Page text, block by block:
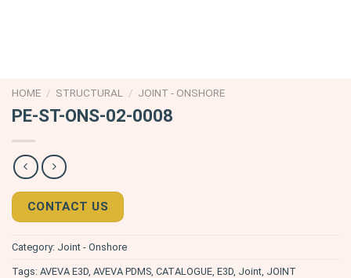
HOME / STRUCTURAL / JOINT - ONSHORE
PE-ST-ONS-02-0008
CONTACT US
Category: Joint - Onshore
Tags: AVEVA E3D AVEVA PDMS CATALOGUE E3D Joint JOINT